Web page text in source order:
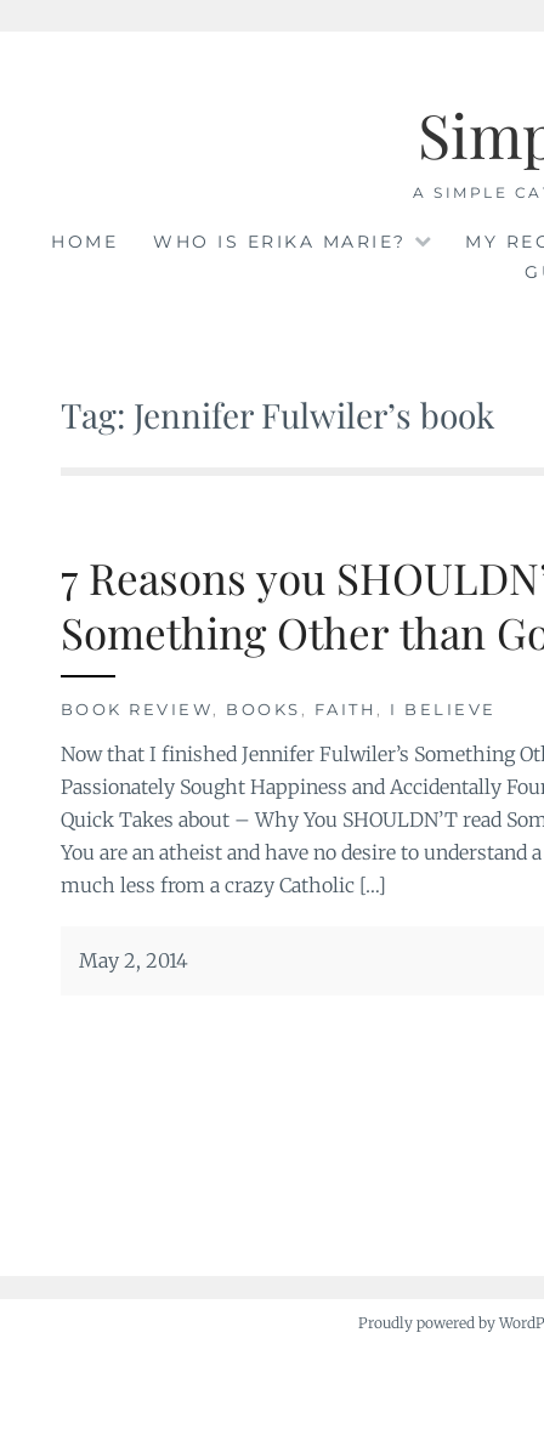
A SIMPLE
HOME WHO IS ERIKA MARIE?
MY
Tag: Jennifer Fulwiler’s book
7 Reasons you
Something Other than
BOOK REVIEW, BOOKS , FAITH , I BELIEVE
Now that I finished Jennifer Fulwiler’s Something
Passionately Sought Happiness and Accidentally
Quick Takes about – Why You SHOULDN’T read
You are an atheist and have no desire to understand
much less from a crazy Catholic […]
May 2, 2014
Proudly powered by